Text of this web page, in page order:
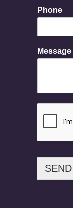
M
e
s
g
a
i
Phone
Message